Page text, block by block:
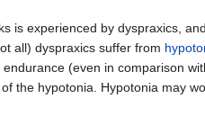
is experienced by dyspraxics,
all) dyspraxics suffer from
(even in comparison
the hypotonia. Hypotonia may